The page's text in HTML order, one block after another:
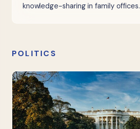
knowledge-sharing in family offices.
POLITICS